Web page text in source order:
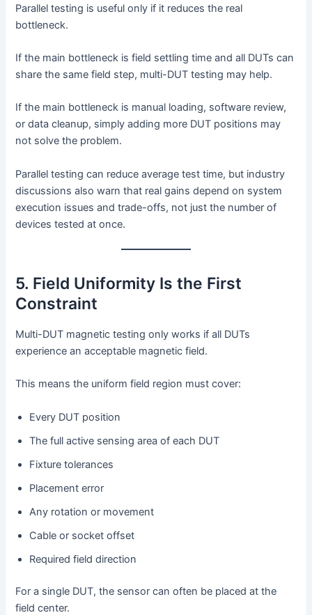
Parallel testing is useful only if it reduces the real
bottleneck.
If the main bottleneck is field settling time and all DUTs can
share the same field step, multi-DUT testing may help.
If the main bottleneck is manual loading, software review,
or data cleanup, simply adding more DUT positions may
not solve the problem.
Parallel testing can reduce average test time, but industry
discussions also warn that real gains depend on system
execution issues and trade-offs, not just the number of
devices tested at once.
5. Field Uniformity Is the First
Constraint
Multi-DUT magnetic testing only works if all DUTs
experience an acceptable magnetic field.
This means the uniform field region must cover:
Every DUT position
The full active sensing area of each DUT
Fixture tolerances
Placement error
Any rotation or movement
Cable or socket offset
Required field direction
For a single DUT, the sensor can often be placed at the
field center.